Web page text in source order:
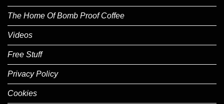
The Home Of Bomb Proof Coffee
Videos
Free Stuff
Privacy Policy
Cookies